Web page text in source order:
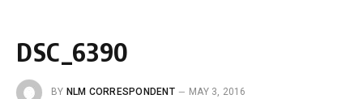
DSC_6390
BY NLM CORRESPONDENT
MAY 3, 2016